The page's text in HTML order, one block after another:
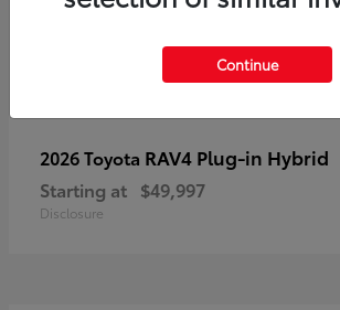
2026 Toyota RAV4 Plug-in Hybrid
Starting at $49,997
Disclosure
Continue